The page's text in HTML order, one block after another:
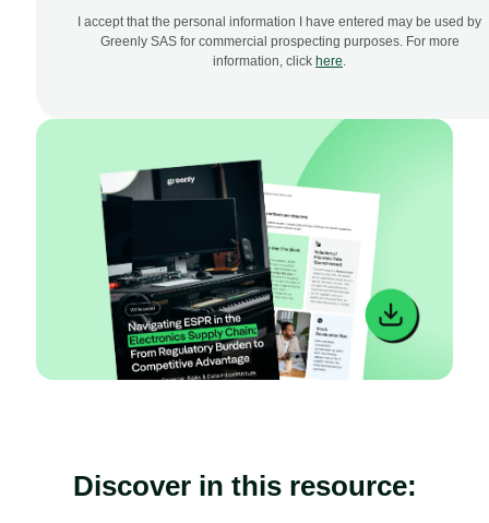
I accept that the personal information I have entered may be used by
Greenly SAS for commercial prospecting purposes. For more
information, click here.
Discover in this resource: